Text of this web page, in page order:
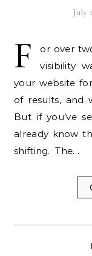
July
F
or over
visibility
your website
of results, and
But if you’ve
already know
shifting. The…